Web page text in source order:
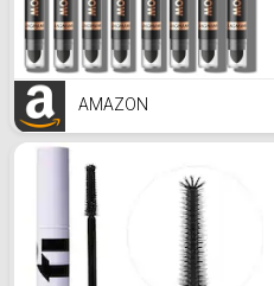
AMAZON